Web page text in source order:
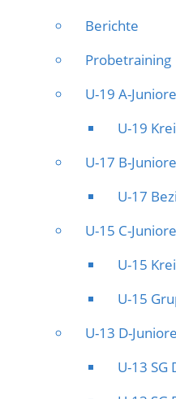
Berichte
Probetraining
U-19 A-
U-19
U-17 B-
U-17
U-15 C-
U-15
U-15
U-13 D-
U-13 SG